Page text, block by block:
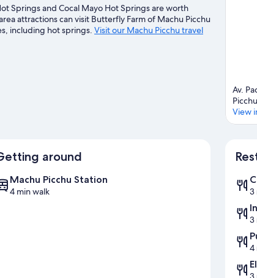
Springs and Cocal Mayo Hot Springs are worth
attractions can visit Butterfly Farm of Machu Picchu
including hot springs. Visit our Machu Picchu travel
Av.
View
around
Machu Picchu Station
4 min walk 3
3
4